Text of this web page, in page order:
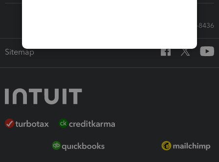
Call Sales: 833-564-8436
Sitemap